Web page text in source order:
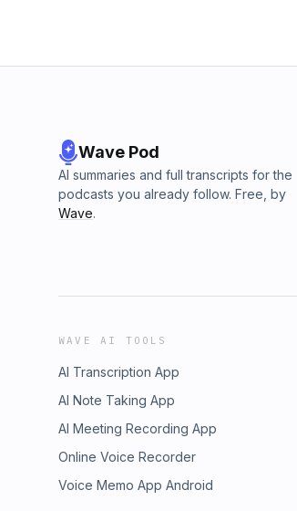
Wave Pod
AI summaries and full transcripts for the
podcasts you already follow. Free, by
Wave.
WAVE AI TOOLS
AI Transcription App
AI Note Taking App
AI Meeting Recording App
Online Voice Recorder
Voice Memo App Android